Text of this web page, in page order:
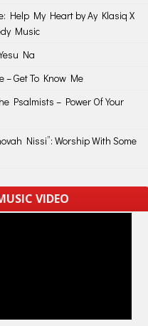
Help My Heart by Ay Klasiq X
Music
Na
– Get To Know Me
Psalmists – Power Of Your
Nissi”: Worship With Some
VIDEO